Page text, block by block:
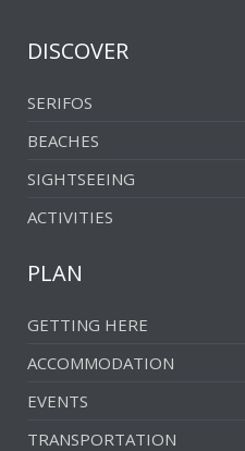
Paraspario
DISCOVER
SERIFOS
BEACHES
SIGHTSEEING
ACTIVITIES
PLAN
GETTING HERE
ACCOMMODATION
EVENTS
TRANSPORTATION